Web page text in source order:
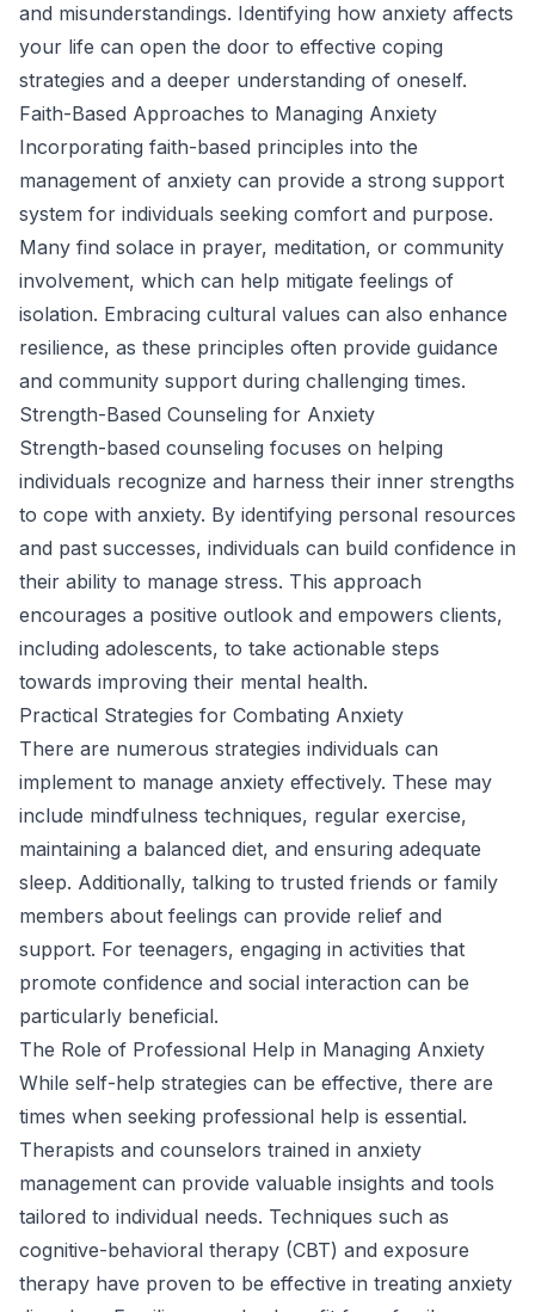
and misunderstandings. Identifying how anxiety affects
your life can open the door to effective coping
strategies and a deeper understanding of oneself.
Faith-Based Approaches to Managing Anxiety
Incorporating faith-based principles into the
management of anxiety can provide a strong support
system for individuals seeking comfort and purpose.
Many find solace in prayer, meditation, or community
involvement, which can help mitigate feelings of
isolation. Embracing cultural values can also enhance
resilience, as these principles often provide guidance
and community support during challenging times.
Strength-Based Counseling for Anxiety
Strength-based counseling focuses on helping
individuals recognize and harness their inner strengths
to cope with anxiety. By identifying personal resources
and past successes, individuals can build confidence in
their ability to manage stress. This approach
encourages a positive outlook and empowers clients,
including adolescents, to take actionable steps
towards improving their mental health.
Practical Strategies for Combating Anxiety
There are numerous strategies individuals can
implement to manage anxiety effectively. These may
include mindfulness techniques, regular exercise,
maintaining a balanced diet, and ensuring adequate
sleep. Additionally, talking to trusted friends or family
members about feelings can provide relief and
support. For teenagers, engaging in activities that
promote confidence and social interaction can be
particularly beneficial.
The Role of Professional Help in Managing Anxiety
While self-help strategies can be effective, there are
times when seeking professional help is essential.
Therapists and counselors trained in anxiety
management can provide valuable insights and tools
tailored to individual needs. Techniques such as
cognitive-behavioral therapy (CBT) and exposure
therapy have proven to be effective in treating anxiety